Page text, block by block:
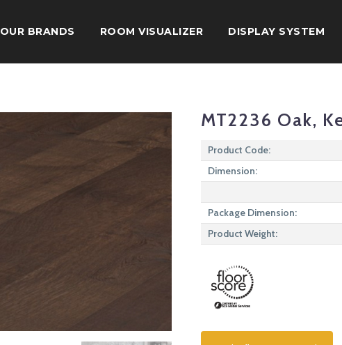
OUR BRANDS ROOM VISUALIZER DISPLAY SYSTEM
MT2236 Oak,
Product Code:
Dimension:
Package Dimension:
Product Weight: